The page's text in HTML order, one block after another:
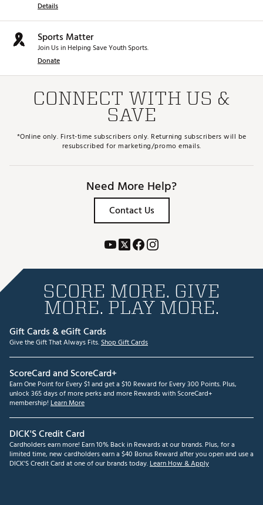
Details
Sports Matter
Join Us in Helping Save Youth Sports.
Donate
CONNECT WITH US &
SAVE
*Online only. First-time subscribers only. Returning subscribers will be
resubscribed for marketing/promo emails.
Need More Help?
Contact Us
SCORE MORE. GIVE
MORE. PLAY MORE.
Gift Cards & eGift Cards
Give the Gift That Always Fits.Shop Gift Cards
ScoreCard and ScoreCard+
Earn One Point for Every $1 and get a $10 Reward for Every 300 Points. Plus,
unlock 365 days of more perks and more Rewards with ScoreCard+
membership! Learn More
DICK'S Credit Card
Cardholders earn more! Earn 10% Back in Rewards at our brands. Plus, for a
limited time, new cardholders earn a $40 Bonus Reward after you open and use a
DICK'S Credit Card at one of our brands today.Learn How & Apply